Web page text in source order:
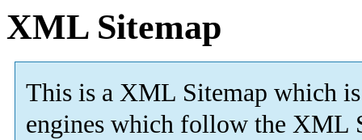
XML Sitemap
This is a XML Sitemap which is
engines which follow the XML